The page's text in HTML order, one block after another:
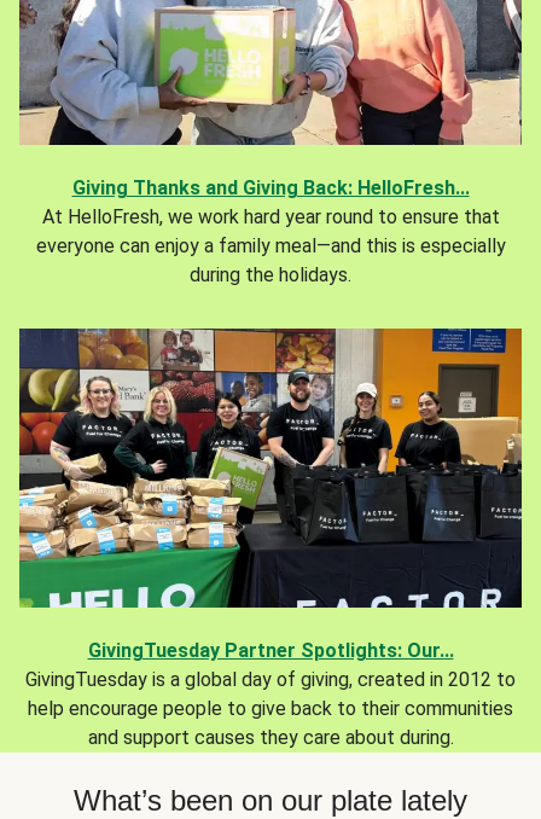
Giving Thanks and Giving Back: HelloFresh...
At HelloFresh, we work hard year round to ensure that
everyone can enjoy a family meal—and this is especially
during the holidays.
GivingTuesday Partner Spotlights: Our...
GivingTuesday is a global day of giving, created in 2012 to
help encourage people to give back to their communities
and support causes they care about during.
What’s been on our plate lately